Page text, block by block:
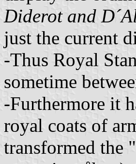
Diderot and
just the current
-Thus Royal
sometime
-Furthermore it
royal coats of
transformed the "